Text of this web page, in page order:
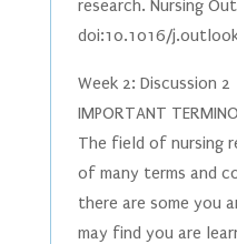
research. Nursing
doi:10.1016/
Week 2: Discussion 2
IMPORTANT
The field of nursing
of many terms and
there are some you
may find you are